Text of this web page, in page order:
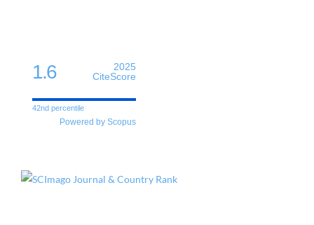
1.6
2025
CiteScore
42nd percentile
Powered by Scopus